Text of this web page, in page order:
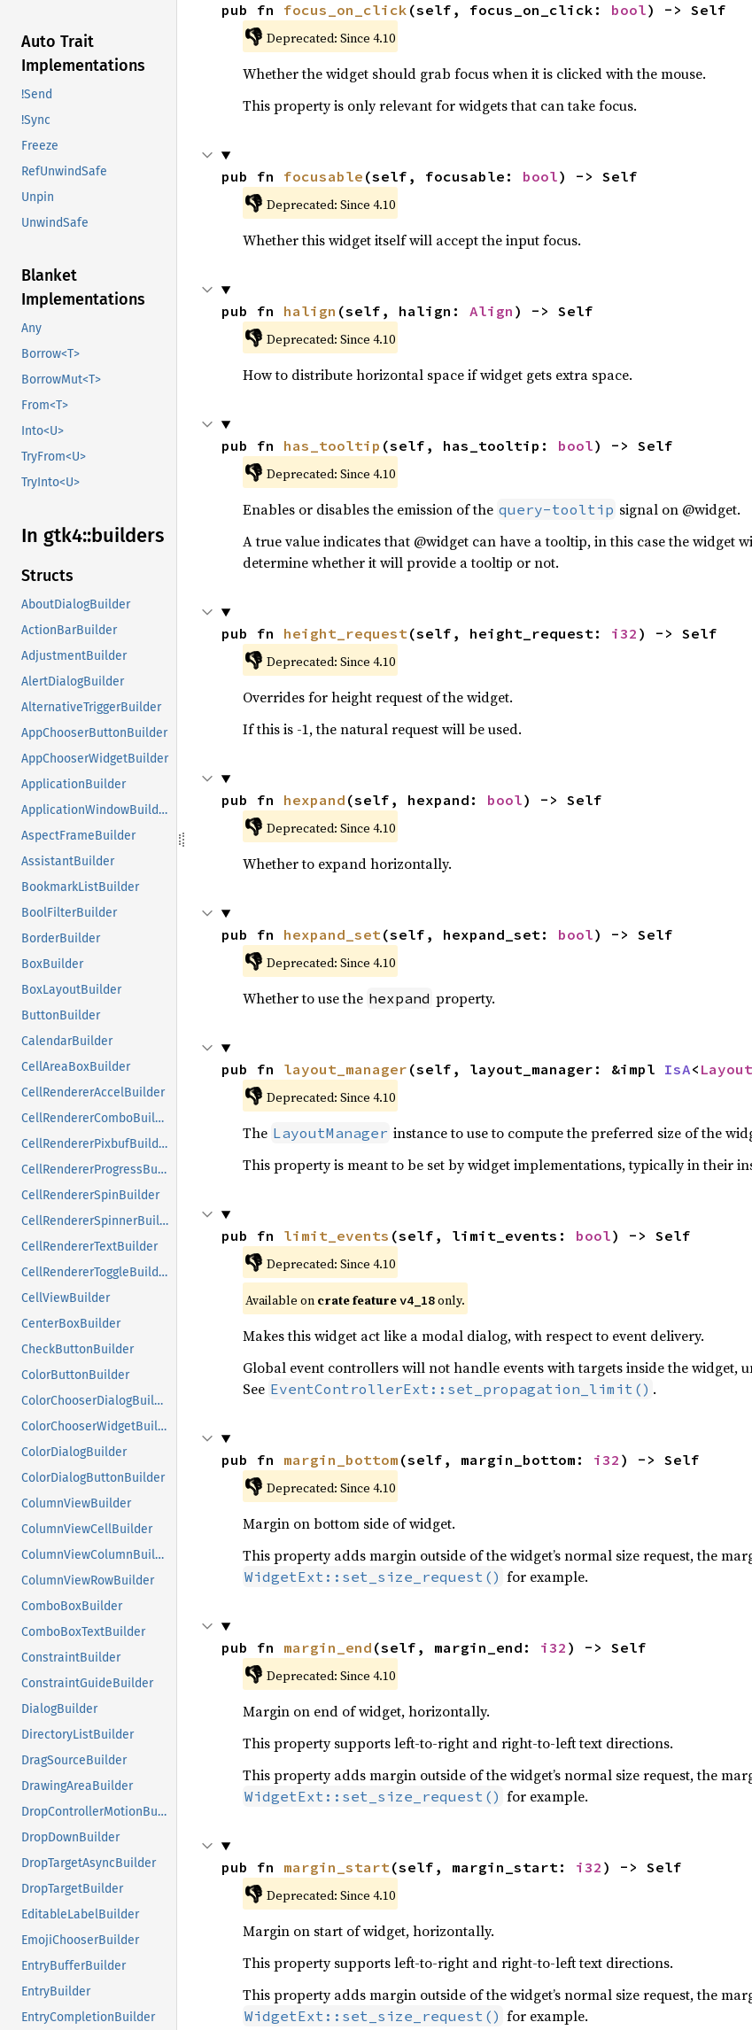
Auto Trait
Implementations
!Send
!Sync
Freeze
RefUnwindSafe
Unpin
UnwindSafe
Blanket
Implementations
Any
Borrow<T>
BorrowMut<T>
From<T>
Into<U>
TryFrom<U>
TryInto<U>
In gtk4::builders
Structs
AboutDialogBuilder
ActionBarBuilder
AdjustmentBuilder
AlertDialogBuilder
AlternativeTriggerBuilder
AppChooserButtonBuilder
AppChooserWidgetBuilder
ApplicationBuilder
ApplicationWindowBuilder
AspectFrameBuilder
AssistantBuilder
BookmarkListBuilder
BoolFilterBuilder
BorderBuilder
BoxBuilder
BoxLayoutBuilder
ButtonBuilder
CalendarBuilder
CellAreaBoxBuilder
CellRendererAccelBuilder
CellRendererComboBuilder
CellRendererPixbufBuilder
CellRendererProgressBuilder
CellRendererSpinBuilder
CellRendererSpinnerBuilder
CellRendererTextBuilder
CellRendererToggleBuilder
CellViewBuilder
CenterBoxBuilder
CheckButtonBuilder
ColorButtonBuilder
ColorChooserDialogBuilder
ColorChooserWidgetBuilder
ColorDialogBuilder
ColorDialogButtonBuilder
ColumnViewBuilder
ColumnViewCellBuilder
ColumnViewColumnBuilder
ColumnViewRowBuilder
ComboBoxBuilder
ComboBoxTextBuilder
ConstraintBuilder
ConstraintGuideBuilder
DialogBuilder
DirectoryListBuilder
DragSourceBuilder
DrawingAreaBuilder
DropControllerMotionBuilder
DropDownBuilder
DropTargetAsyncBuilder
DropTargetBuilder
EditableLabelBuilder
EmojiChooserBuilder
EntryBufferBuilder
EntryBuilder
EntryCompletionBuilder
pub fn focus_on_click (self, focus_on_click: bool) -> Self
👎 Deprecated: Since 4.10
Whether the widget should grab focus when it is clicked with the mouse.
This property is only relevant for widgets that can take focus.
pub fn focusable (self, focusable: bool) -> Self
👎 Deprecated: Since 4.10
Whether this widget itself will accept the input focus.
pub fn halign (self, halign: Align ) -> Self
👎 Deprecated: Since 4.10
How to distribute horizontal space if widget gets extra space.
pub fn has_tooltip (self, has_tooltip: bool) -> Self
👎 Deprecated: Since 4.10
Enables or disables the emission of the query-tooltip signal on @widget.
A true value indicates that @widget can have a tooltip, in this case the widget
determine whether it will provide a tooltip or not.
pub fn height_request(self, height_request: i32 ) -> Self
👎 Deprecated: Since 4.10
Overrides for height request of the widget.
If this is -1, the natural request will be used.
pub fn hexpand (self, hexpand: bool) -> Self
👎 Deprecated: Since 4.10
Whether to expand horizontally.
pub fn hexpand_set(self, hexpand_set: bool) -> Self
👎 Deprecated: Since 4.10
Whether to use the hexpand property.
pub fn layout_manager (self, layout_manager: &impl IsA<
👎 Deprecated: Since 4.10
The LayoutManager instance to use to compute the preferred size of the
This property is meant to be set by widget implementations, typically in their
pub fn limit_events (self, limit_events: bool) -> Self
👎 Deprecated: Since 4.10
Available on crate feature v4_18 only.
Makes this widget act like a modal dialog, with respect to event delivery.
Global event controllers will not handle events with targets inside the widget,
See EventControllerExt::set_propagation_limit() .
pub fn margin_bottom (self, margin_bottom: i32 ) -> Self
👎 Deprecated: Since 4.10
Margin on bottom side of widget.
This property adds margin outside of the widget’s normal size request, the
WidgetExt::set_size_request() for example.
pub fn margin_end (self, margin_end: i32 ) -> Self
👎 Deprecated: Since 4.10
Margin on end of widget, horizontally.
This property supports left-to-right and right-to-left text directions.
This property adds margin outside of the widget’s normal size request, the
WidgetExt::set_size_request() for example.
pub fn margin_start(self, margin_start: i32 ) -> Self
👎 Deprecated: Since 4.10
Margin on start of widget, horizontally.
This property supports left-to-right and right-to-left text directions.
This property adds margin outside of the widget’s normal size request, the
WidgetExt::set_size_request() for example.